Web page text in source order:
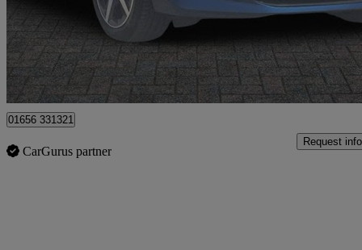
£22,595 Great
Bridgend
01656 331321
CarGurus partner
Request info